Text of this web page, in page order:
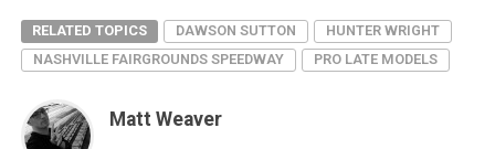
RELATED TOPICS DAWSON SUTTON
HUNTER WRIGHT
NASHVILLE FAIRGROUNDS SPEEDWAY
PRO LATE MODELS
Matt Weaver